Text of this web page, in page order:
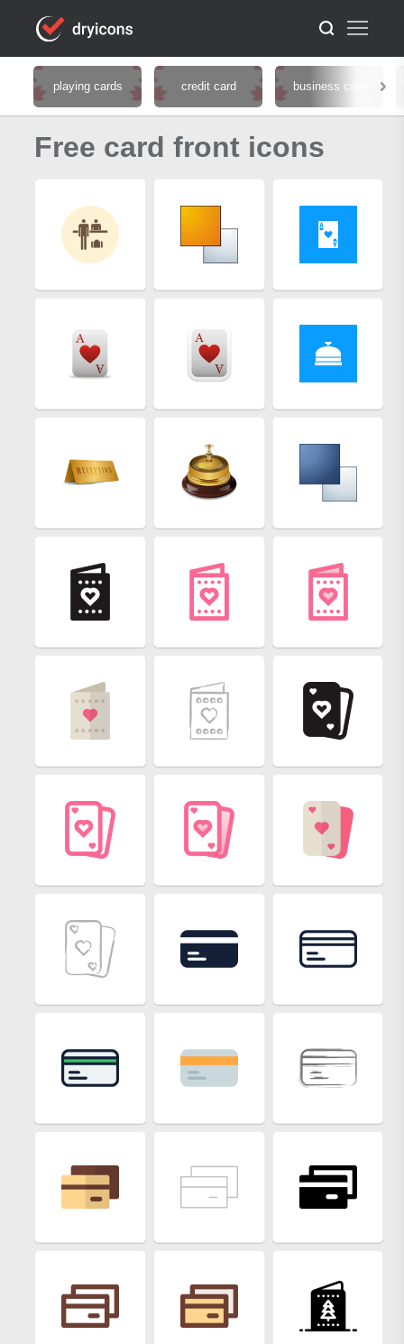
playing cards credit card business card
Free card front icons